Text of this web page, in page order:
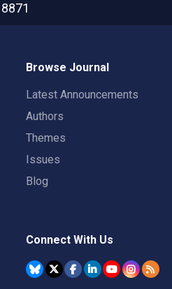
8871
Browse Journal
Latest Announcements
Authors
Themes
Issues
Blog
Connect With Us